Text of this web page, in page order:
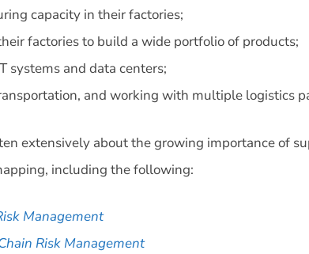
capacity in their factories;
factories to build a wide portfolio of products;
systems and data centers;
and working with multiple logistics
extensively about the growing importance of
including the following:
Management
Risk Management